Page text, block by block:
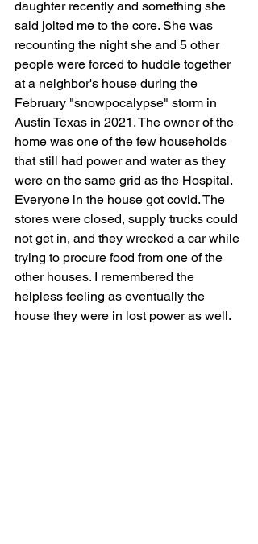
daughter recently and something she
said jolted me to the core. She was
recounting the night she and 5 other
people were forced to huddle together
at a neighbor's house during the
February "snowpocalypse" storm in
Austin Texas in 2021. The owner of the
home was one of the few households
that still had power and water as they
were on the same grid as the Hospital.
Everyone in the house got covid. The
stores were closed, supply trucks could
not get in, and they wrecked a car while
trying to procure food from one of the
other houses. I remembered the
helpless feeling as eventually the
house they were in lost power as well.